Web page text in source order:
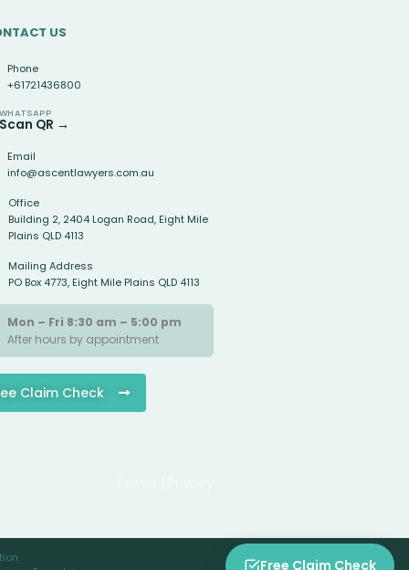
US
Phone
+61721436800
WHATSAPP
Scan QR →
Email
info@ascentlawyers.com.au
Office
Building 2, 2404 Logan Road, Eight Mile
Plains QLD 4113
Mailing Address
PO Box 4773, Eight Mile Plains QLD 4113
Mon – Fri 8:30 am – 5:00 pm
After hours by appointment
Claim Check
Free Claim Check